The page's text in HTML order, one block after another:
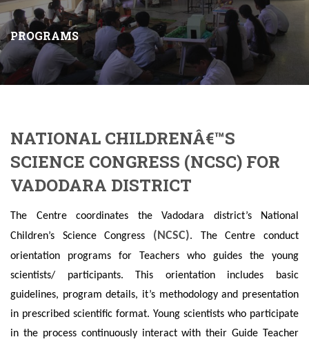
PROGRAMS
NATIONAL CHILDRENÂ€™S
SCIENCE CONGRESS (NCSC) FOR
VADODARA DISTRICT
The Centre coordinates the Vadodara district’s National
Children’s Science Congress (NCSC). The Centre conduct
orientation programs for Teachers who guides the young
scientists/ participants. This orientation includes basic
guidelines, program details, it’s methodology and presentation
in prescribed scientific format. Young scientists who participate
in the process continuously interact with their Guide Teacher